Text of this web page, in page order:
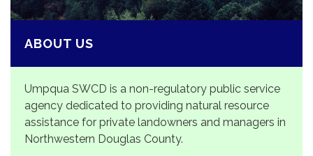
ABOUT US
Umpqua SWCD is a non-regulatory public service
agency dedicated to providing natural resource
assistance for private landowners and managers in
Northwestern Douglas County.